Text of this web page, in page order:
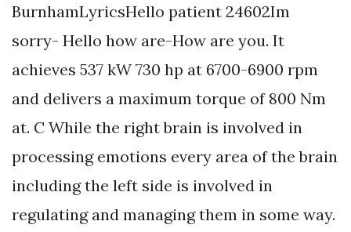
BurnhamLyricsHello patient 24602Im
sorry- Hello how are-How are you. It
achieves 537 kW 730 hp at 6700-6900 rpm
and delivers a maximum torque of 800 Nm
at. C While the right brain is involved in
processing emotions every area of the brain
including the left side is involved in
regulating and managing them in some way.